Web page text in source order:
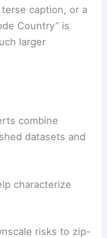
caption, or a
Country” is
larger
combine
datasets and
characterize
risks to zip-